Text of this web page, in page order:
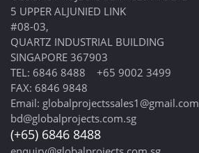
5 UPPER ALJUNIED LINK
#08-03,
QUARTZ INDUSTRIAL BUILDING
SINGAPORE 367903
TEL: 6846 8488
+65 9002 3499
FAX: 6846 9848
Email: globalprojectssales1@gmail.com
bd@globalprojects.com.sg
(+65) 6846 8488